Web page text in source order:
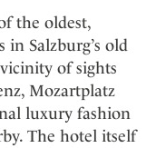
the oldest,
Salzburg’s old
of sights
Mozartplatz
luxury fashion
The hotel itself